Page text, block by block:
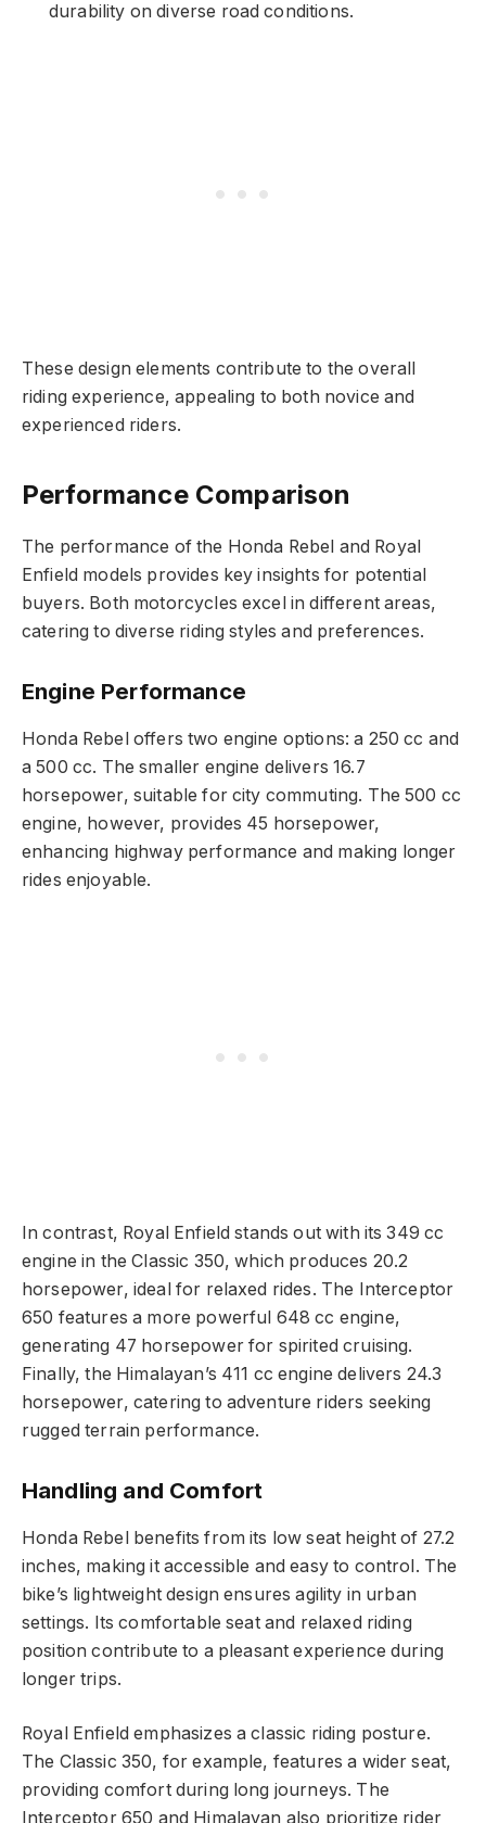
durability on diverse road conditions.
These design elements contribute to the overall
riding experience, appealing to both novice and
experienced riders.
Performance Comparison
The performance of the Honda Rebel and Royal
Enfield models provides key insights for potential
buyers. Both motorcycles excel in different areas,
catering to diverse riding styles and preferences.
Engine Performance
Honda Rebel offers two engine options: a 250 cc and
a 500 cc. The smaller engine delivers 16.7
horsepower, suitable for city commuting. The 500 cc
engine, however, provides 45 horsepower,
enhancing highway performance and making longer
rides enjoyable.
In contrast, Royal Enfield stands out with its 349 cc
engine in the Classic 350, which produces 20.2
horsepower, ideal for relaxed rides. The Interceptor
650 features a more powerful 648 cc engine,
generating 47 horsepower for spirited cruising.
Finally, the Himalayan’s 411 cc engine delivers 24.3
horsepower, catering to adventure riders seeking
rugged terrain performance.
Handling and Comfort
Honda Rebel benefits from its low seat height of 27.2
inches, making it accessible and easy to control. The
bike’s lightweight design ensures agility in urban
settings. Its comfortable seat and relaxed riding
position contribute to a pleasant experience during
longer trips.
Royal Enfield emphasizes a classic riding posture.
The Classic 350, for example, features a wider seat,
providing comfort during long journeys. The
Interceptor 650 and Himalayan also prioritize rider